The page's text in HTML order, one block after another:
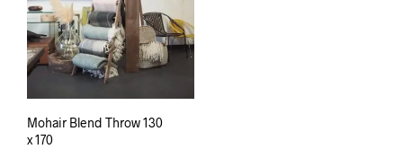
Mohair Blend Throw 130
x 170